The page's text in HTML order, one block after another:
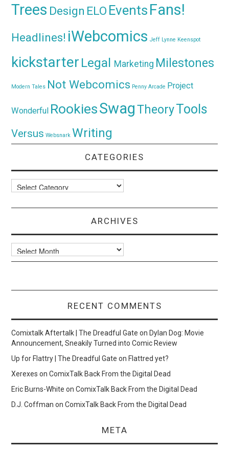
Trees Design ELO Events Fans!
Headlines! iWebcomics Jeff Lynne Keenspot
kickstarter Legal Marketing Milestones
Modern Tales Not Webcomics Penny Arcade Project
Wonderful RookiesSwagTheoryTools
Versus Websnark Writing
CATEGORIES
Categories
ARCHIVES
Archives
RECENT COMMENTS
Comixtalk Aftertalk | The Dreadful Gate onDylan Dog: Movie
Announcement, Sneakily Turned into Comic Review
Up for Flattry | The Dreadful Gate onFlattred yet?
Xerexes onComixTalk Back From the Digital Dead
Eric Burns-White onComixTalk Back From the Digital Dead
D.J. Coffman onComixTalk Back From the Digital Dead
META